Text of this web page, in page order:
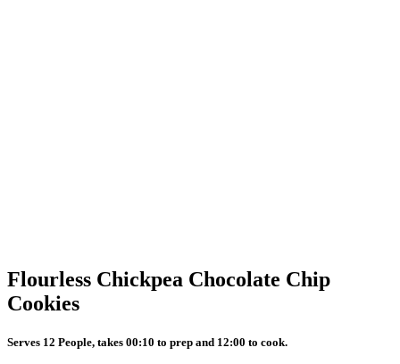
Flourless Chickpea Chocolate Chip
Cookies
Serves 12 People, takes 00:10 to prep and 12:00 to cook.